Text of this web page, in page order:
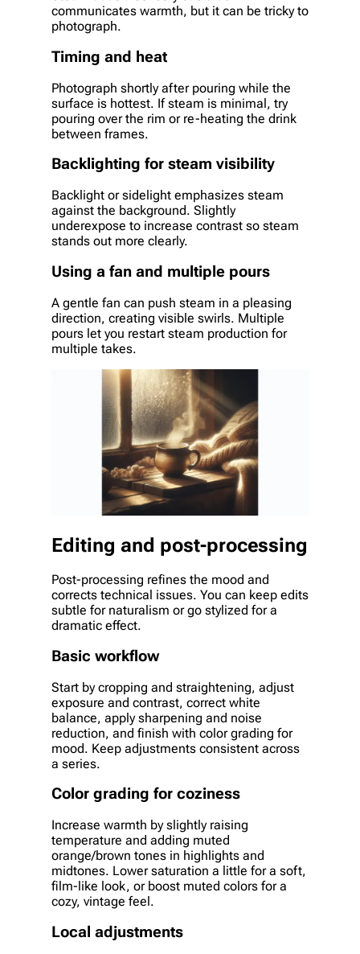
communicates warmth, but it can be tricky to
photograph.
Timing and heat
Photograph shortly after pouring while the
surface is hottest. If steam is minimal, try
pouring over the rim or re-heating the drink
between frames.
Backlighting for steam visibility
Backlight or sidelight emphasizes steam
against the background. Slightly
underexpose to increase contrast so steam
stands out more clearly.
Using a fan and multiple pours
A gentle fan can push steam in a pleasing
direction, creating visible swirls. Multiple
pours let you restart steam production for
multiple takes.
Editing and post-processing
Post-processing refines the mood and
corrects technical issues. You can keep edits
subtle for naturalism or go stylized for a
dramatic effect.
Basic workflow
Start by cropping and straightening, adjust
exposure and contrast, correct white
balance, apply sharpening and noise
reduction, and finish with color grading for
mood. Keep adjustments consistent across
a series.
Color grading for coziness
Increase warmth by slightly raising
temperature and adding muted
orange/brown tones in highlights and
midtones. Lower saturation a little for a soft,
film-like look, or boost muted colors for a
cozy, vintage feel.
Local adjustments